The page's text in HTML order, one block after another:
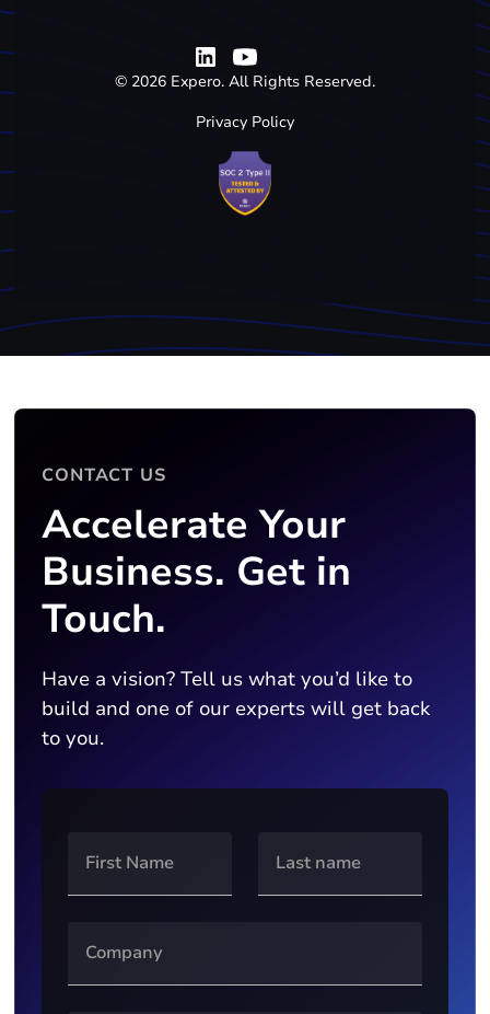
© 2026 Expero. All Rights Reserved.
Privacy Policy
CONTACT US
Accelerate Your
Business. Get in
Touch.
Have a vision? Tell us what you’d like to
build and one of our experts will get back
to you.